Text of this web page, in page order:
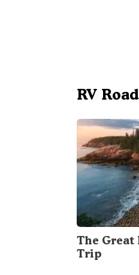
RV
The Great
Trip